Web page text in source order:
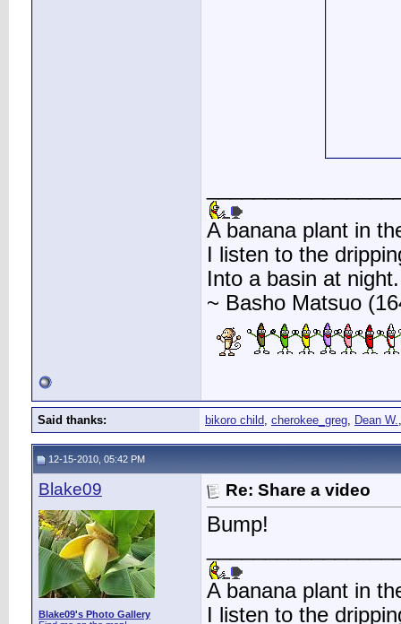
A banana plant in
I listen to the
Into a basin at night.
~ Basho Matsuo
Said thanks: bikoro child, cherokee_greg, Dean W.
12-15-2010, 05:42 PM
Blake09
Blake09's Photo Gallery
Re: Share a video
Bump!
A banana plant in
I listen to the